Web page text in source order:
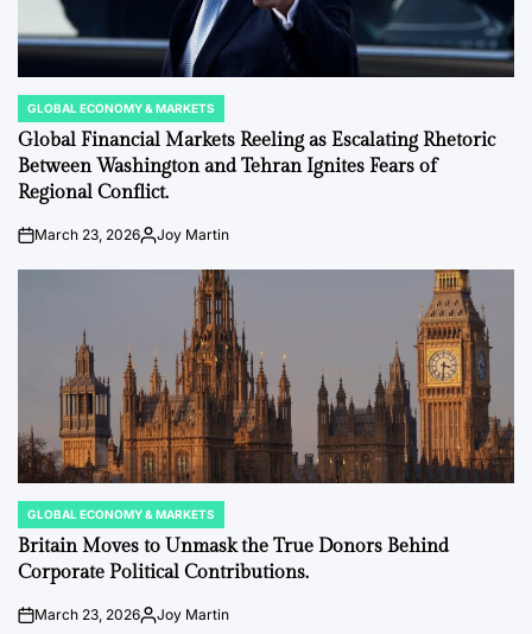
POSTED
IN
GLOBAL ECONOMY & MARKETS
Global Financial Markets Reeling as Escalating Rhetoric
Between Washington and Tehran Ignites Fears of
Regional Conflict.
onMarch 23, 2026PostedJoy Martin
POSTED
IN
GLOBAL ECONOMY & MARKETS
Britain Moves to Unmask the True Donors Behind
Corporate Political Contributions.
onMarch 23, 2026PostedJoy Martin